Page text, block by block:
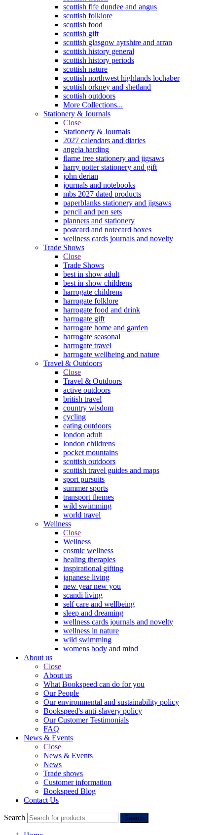
scottish fife dundee and angus
scottish folklore
scottish food
scottish gift
scottish glasgow ayrshire and arran
scottish history general
scottish history periods
scottish nature
scottish northwest highlands lochaber
scottish orkney and shetland
scottish outdoors
More Collections...
Stationery & Journals
Close
Stationery & Journals
2027 calendars and diaries
angela harding
flame tree stationery and jigsaws
harry potter stationery and gift
john derian
journals and notebooks
mbs 2027 dated products
paperblanks stationery and jigsaws
pencil and pen sets
planners and stationery
postcard and notecard boxes
wellness cards journals and novelty
Trade Shows
Close
Trade Shows
best in show adult
best in show childrens
harrogate childrens
harrogate folklore
harrogate food and drink
harrogate gift
harrogate home and garden
harrogate seasonal
harrogate travel
harrogate wellbeing and nature
Travel & Outdoors
Close
Travel & Outdoors
active outdoors
british travel
country wisdom
cycling
eating outdoors
london adult
london childrens
pocket mountains
scottish outdoors
scottish travel guides and maps
sport pursuits
summer sports
transport themes
wild swimming
world travel
Wellness
Close
Wellness
cosmic wellness
healing therapies
inspirational gifting
japanese living
new year new you
scandi living
self care and wellbeing
sleep and dreaming
wellness cards journals and novelty
wellness in nature
wild swimming
womens body and mind
About us
Close
About us
What Bookspeed can do for you
Our People
Our environmental and sustainability policy
Bookspeed's anti-slavery policy
Our Customer Testimonials
FAQ
News & Events
Close
News & Events
News
Trade shows
Customer information
Bookspeed Blog
Contact Us
Search Search